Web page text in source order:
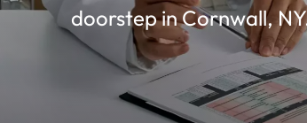
doorstep in Cornwall,